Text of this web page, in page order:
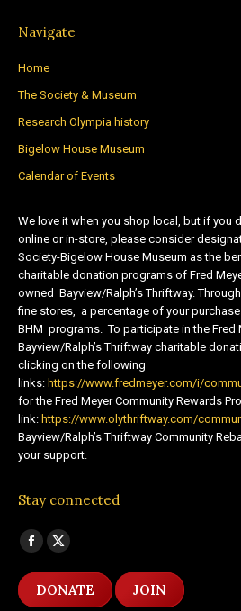
Navigate
Home
The Society & Museum
Research Olympia history
Bigelow House Museum
Calendar of Events
We love it when you shop local, but if you
online or in-store, please consider
Society-Bigelow House Museum as the
charitable donation programs of Fred
owned Bayview/Ralph’s Thriftway.
fine stores, a percentage of your
BHM programs. To participate in the Fred
Bayview/Ralph’s Thriftway charitable
clicking on the following
links: https://www.fredmeyer.com/i/
for the Fred Meyer Community Rewards
link: https://www.olythriftway.com/
Bayview/Ralph’s Thriftway Community
your support.
Stay connected
Find us on:
Facebook
page
opens
X
page
opens
DONATE JOIN